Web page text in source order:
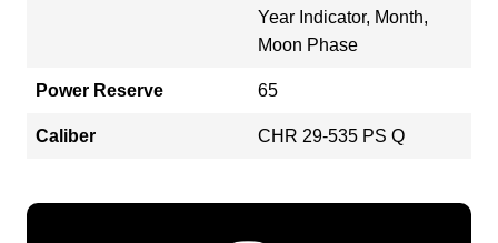
Year Indicator, Month,
Moon Phase
Power Reserve 65
Caliber CHR 29-535 PS Q